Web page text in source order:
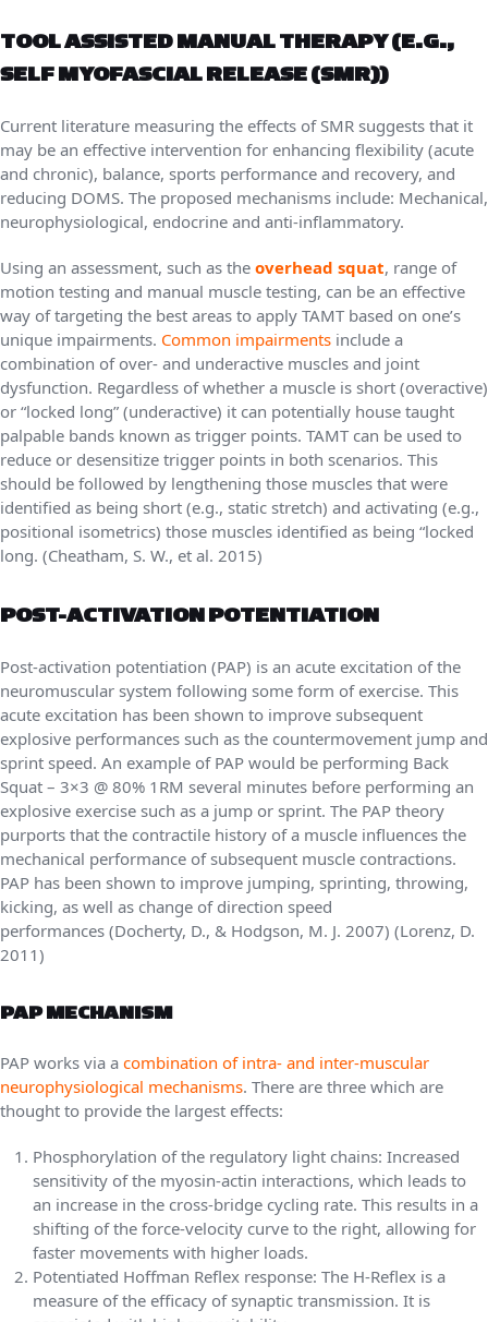
TOOL ASSISTED MANUAL THERAPY (E.G.,
SELF MYOFASCIAL RELEASE (SMR))
Current literature measuring the effects of SMR suggests that it
may be an effective intervention for enhancing flexibility (acute
and chronic), balance, sports performance and recovery, and
reducing DOMS. The proposed mechanisms include: Mechanical,
neurophysiological, endocrine and anti-inflammatory.
Using an assessment, such as the overhead squat, range of
motion testing and manual muscle testing, can be an effective
way of targeting the best areas to apply TAMT based on one’s
unique impairments. Common impairments include a
combination of over- and underactive muscles and joint
dysfunction. Regardless of whether a muscle is short (overactive)
or “locked long” (underactive) it can potentially house taught
palpable bands known as trigger points. TAMT can be used to
reduce or desensitize trigger points in both scenarios. This
should be followed by lengthening those muscles that were
identified as being short (e.g., static stretch) and activating (e.g.,
positional isometrics) those muscles identified as being “locked
long. (Cheatham, S. W., et al. 2015)
POST-ACTIVATION POTENTIATION
Post-activation potentiation (PAP) is an acute excitation of the
neuromuscular system following some form of exercise. This
acute excitation has been shown to improve subsequent
explosive performances such as the countermovement jump and
sprint speed. An example of PAP would be performing Back
Squat – 3×3 @ 80% 1RM several minutes before performing an
explosive exercise such as a jump or sprint. The PAP theory
purports that the contractile history of a muscle influences the
mechanical performance of subsequent muscle contractions.
PAP has been shown to improve jumping, sprinting, throwing,
kicking, as well as change of direction speed
performances (Docherty, D., & Hodgson, M. J. 2007) (Lorenz, D.
2011)
PAP MECHANISM
PAP works via a combination of intra- and inter-muscular
neurophysiological mechanisms. There are three which are
thought to provide the largest effects:
Phosphorylation of the regulatory light chains: Increased
sensitivity of the myosin-actin interactions, which leads to
an increase in the cross-bridge cycling rate. This results in a
shifting of the force-velocity curve to the right, allowing for
faster movements with higher loads.
Potentiated Hoffman Reflex response: The H-Reflex is a
measure of the efficacy of synaptic transmission. It is